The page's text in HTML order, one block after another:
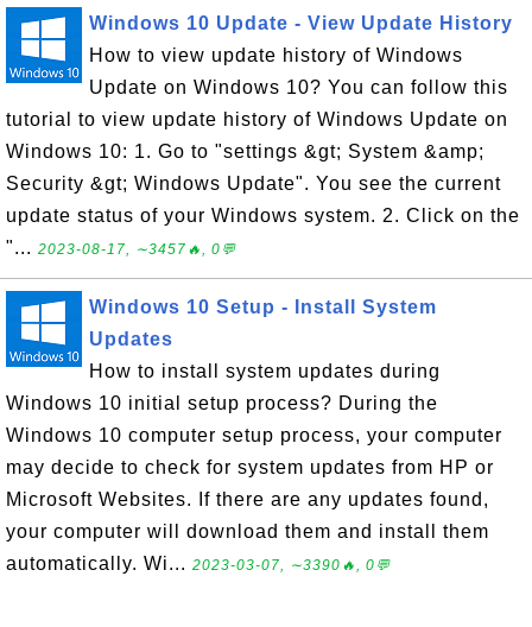
Windows 10 Update - View Update History
How to view update history of Windows
Update on Windows 10? You can follow this
tutorial to view update history of Windows Update on
Windows 10: 1. Go to "settings &gt; System &amp;
Security &gt; Windows Update". You see the current
update status of your Windows system. 2. Click on the
"... 2023-08-17, ∼3457🔥, 0💬
Windows 10 Setup - Install System
Updates
How to install system updates during
Windows 10 initial setup process? During the
Windows 10 computer setup process, your computer
may decide to check for system updates from HP or
Microsoft Websites. If there are any updates found,
your computer will download them and install them
automatically. Wi... 2023-03-07, ∼3390🔥, 0💬